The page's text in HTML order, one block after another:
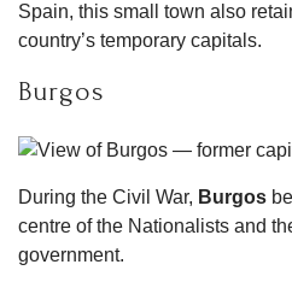
Spain, this small town also
country’s temporary capitals.
Burgos
During the Civil War, Burgos
centre of the Nationalists and
government.